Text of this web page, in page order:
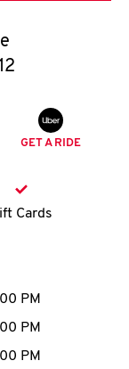
GET A RIDE
Cards
or
PM
PM
PM